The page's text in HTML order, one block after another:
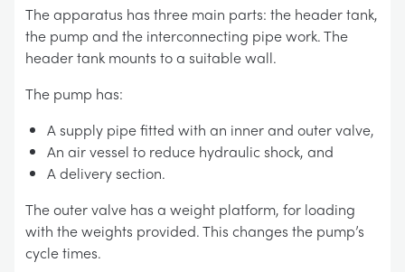
The apparatus has three main parts: the header tank,
the pump and the interconnecting pipe work. The
header tank mounts to a suitable wall.
The pump has:
A supply pipe fitted with an inner and outer valve,
An air vessel to reduce hydraulic shock, and
A delivery section.
The outer valve has a weight platform, for loading
with the weights provided. This changes the pump’s
cycle times.